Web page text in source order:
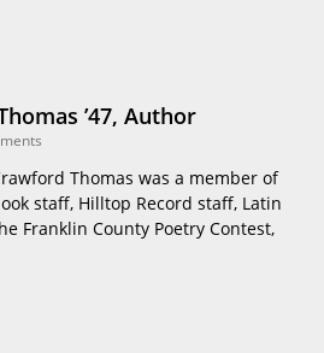
’47, Author
Thomas was a member of
staff, Hilltop Record staff, Latin
Franklin County Poetry Contest,